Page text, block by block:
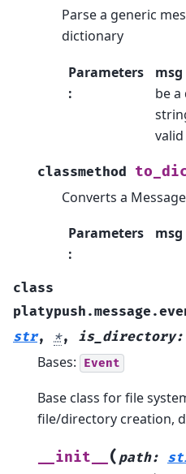
Parse a generic
dictionary
Parameters
:
msg
be a
valid
classmethod
Converts a
Parameters
:
msg
class
str, *, is_directory:
Bases: Event
Base class for file
file/directory creation,
__init__ ( path: